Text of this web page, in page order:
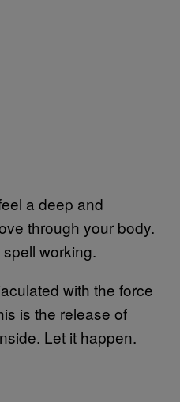
a deep and
through your body.
working.
with the force
is the release of
Let it happen.